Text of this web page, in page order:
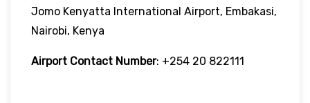
Jomo Kenyatta International Airport, Embakasi,
Nairobi, Kenya
Airport Contact Number: +254 20 822111